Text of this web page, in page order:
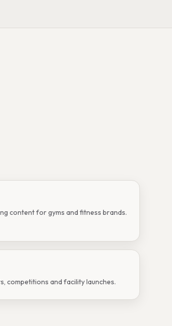
content for gyms and fitness brands.
competitions and facility launches.